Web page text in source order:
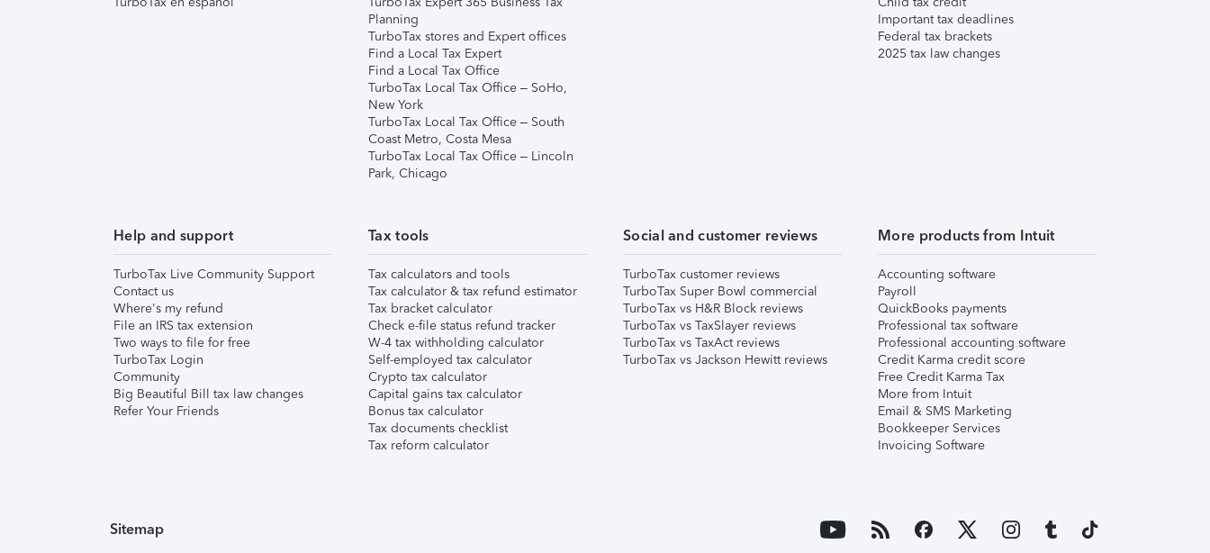
Planning
TurboTax stores and Expert offices
Find a Local Tax Expert
Find a Local Tax Office
TurboTax Local Tax Office – SoHo,
New York
TurboTax Local Tax Office – South
Coast Metro, Costa Mesa
TurboTax Local Tax Office – Lincoln
Park, Chicago
Important tax deadlines
Federal tax brackets
2025 tax law changes
Help and support
TurboTax Live Community Support
Contact us
Where's my refund
File an IRS tax extension
Two ways to file for free
TurboTax Login
Community
Big Beautiful Bill tax law changes
Refer Your Friends
Tax tools
Tax calculators and tools
Tax calculator & tax refund estimator
Tax bracket calculator
Check e-file status refund tracker
W-4 tax withholding calculator
Self-employed tax calculator
Crypto tax calculator
Capital gains tax calculator
Bonus tax calculator
Tax documents checklist
Tax reform calculator
Social and customer reviews
TurboTax customer reviews
TurboTax Super Bowl commercial
TurboTax vs H&R Block reviews
TurboTax vs TaxSlayer reviews
TurboTax vs TaxAct reviews
TurboTax vs Jackson Hewitt reviews
More products from Intuit
Accounting software
Payroll
QuickBooks payments
Professional tax software
Professional accounting software
Credit Karma credit score
Free Credit Karma Tax
More from Intuit
Email & SMS Marketing
Bookkeeper Services
Invoicing Software
Sitemap